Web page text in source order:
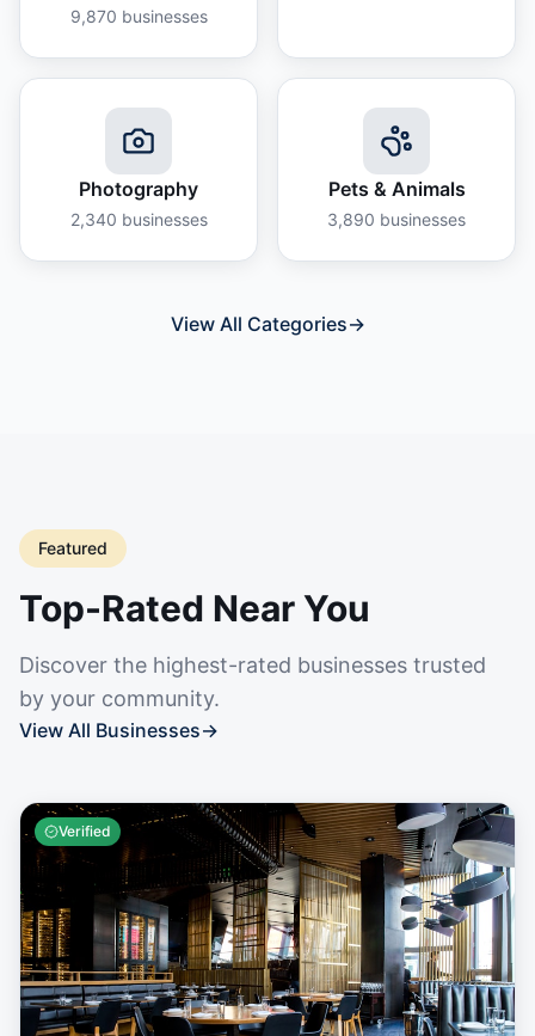
9,870 businesses
Photography
2,340 businesses
Pets & Animals
3,890 businesses
View All Categories→
Featured
Top-Rated Near You
Discover the highest-rated businesses trusted
by your community.
View All Businesses→
Verified